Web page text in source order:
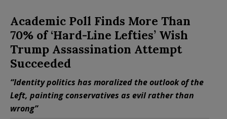
Academic Poll Finds More Than
70% of ‘Hard-Line Lefties’ Wish
Trump Assassination Attempt
Succeeded
“Identity politics has moralized the outlook of the
Left, painting conservatives as evil rather than
wrong”